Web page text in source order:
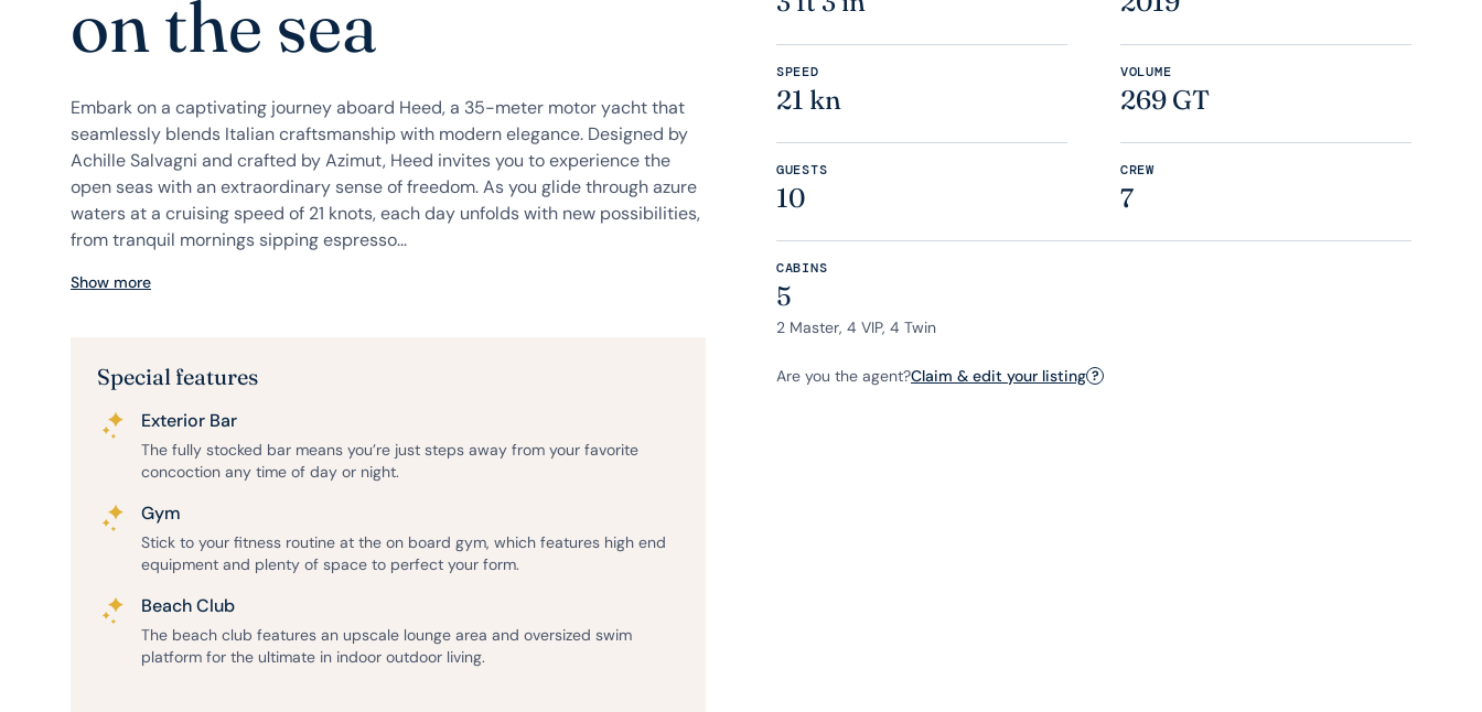
on the sea
Embark on a captivating journey aboard Heed, a 35-meter motor yacht that
seamlessly blends Italian craftsmanship with modern elegance. Designed by
Achille Salvagni and crafted by Azimut, Heed invites you to experience the
open seas with an extraordinary sense of freedom. As you glide through azure
waters at a cruising speed of 21 knots, each day unfolds with new possibilities,
from tranquil mornings sipping espresso...
Show more
Special features
Exterior Bar
The fully stocked bar means you’re just steps away from your favorite
concoction any time of day or night.
Gym
Stick to your fitness routine at the on board gym, which features high end
equipment and plenty of space to perfect your form.
Beach Club
The beach club features an upscale lounge area and oversized swim
platform for the ultimate in indoor outdoor living.
SPEED
21 kn
VOLUME
269 GT
GUESTS
10
CREW
7
CABINS
5
2 Master, 4 VIP, 4 Twin
Are you the agent?Claim & edit your listing ?